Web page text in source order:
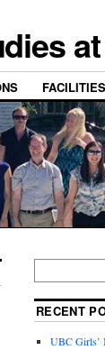
RECENT
UBC Girls’